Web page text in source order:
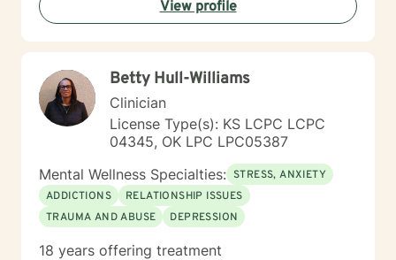
View profile
Betty Hull-Williams
Clinician
License Type(s): KS LCPC LCPC
04345, OK LPC LPC05387
Mental Wellness Specialties: STRESS, ANXIETY
ADDICTIONS
RELATIONSHIP ISSUES
TRAUMA AND ABUSE
DEPRESSION
18 years offering treatment